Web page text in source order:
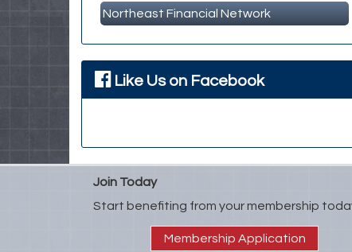
Northeast Financial Network
Like Us on Facebook
Join Today
Start benefiting from your membership
Membership Application